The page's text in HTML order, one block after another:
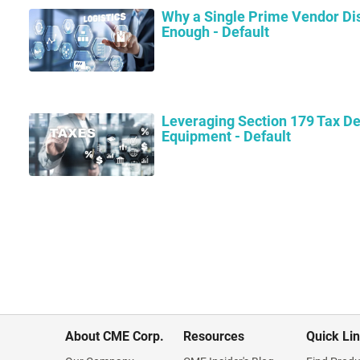
Why a Single Prime Vendor
Enough - Default
Leveraging Section 179 Tax
Equipment - Default
About CME Corp. Resources Quick